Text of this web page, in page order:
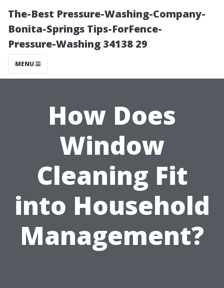
The-Best Pressure-Washing-Company-
Bonita-Springs Tips-ForFence-
Pressure-Washing 34138 29
MENU
How Does
Window
Cleaning Fit
into Household
Management?